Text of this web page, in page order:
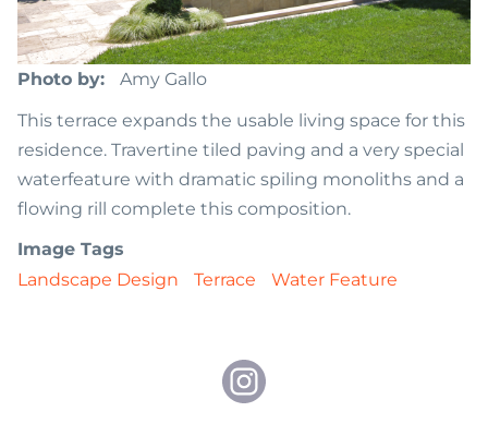
Photo by
Amy Gallo
This terrace expands the usable living space for this
residence. Travertine tiled paving and a very special
waterfeature with dramatic spiling monoliths and a
flowing rill complete this composition.
Image Tags
Landscape Design
Terrace Water Feature